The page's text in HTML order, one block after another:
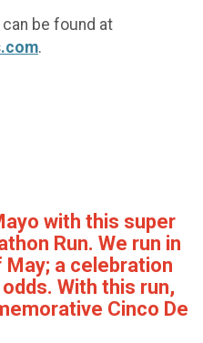
be found at
.
with this super
Run. We run in
a celebration
With this run,
Cinco De